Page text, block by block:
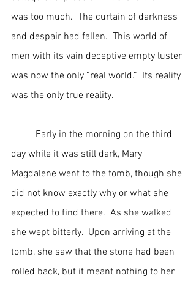
was too much.  The curtain of darkness
and despair had fallen.  This world of
men with its vain deceptive empty luster
was now the only “real world.”  Its reality
was the only true reality.
day while it was still dark, Mary
Magdalene went to the tomb, though she
did not know exactly why or what she
expected to find there.  As she walked
she wept bitterly.  Upon arriving at the
tomb, she saw that the stone had been
rolled back, but it meant nothing to her